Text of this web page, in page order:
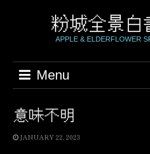
粉城全景白
APPLE & ELDERFLOWER
Menu
意味不明
JANUARY 22, 2023